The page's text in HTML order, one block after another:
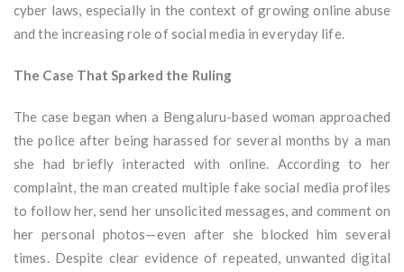
cyber laws, especially in the context of growing online abuse
and the increasing role of social media in everyday life.
The Case That Sparked the Ruling
The case began when a Bengaluru-based woman approached
the police after being harassed for several months by a man
she had briefly interacted with online. According to her
complaint, the man created multiple fake social media profiles
to follow her, send her unsolicited messages, and comment on
her personal photos—even after she blocked him several
times. Despite clear evidence of repeated, unwanted digital